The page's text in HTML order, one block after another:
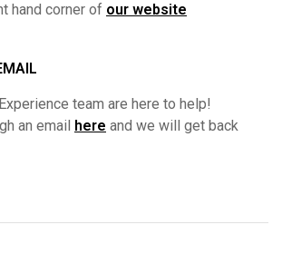
hand corner of our website
team are here to help!
an email
here and we will get back